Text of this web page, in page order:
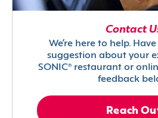
Contact
We’re here to help.
suggestion about your
SONIC® restaurant or
feedback
Reach